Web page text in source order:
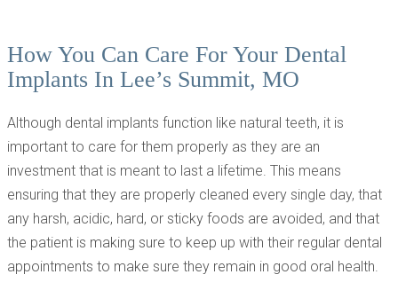
How You Can Care For Your Dental
Implants In Lee’s Summit, MO
Although dental implants function like natural teeth, it is
important to care for them properly as they are an
investment that is meant to last a lifetime. This means
ensuring that they are properly cleaned every single day, that
any harsh, acidic, hard, or sticky foods are avoided, and that
the patient is making sure to keep up with their regular dental
appointments to make sure they remain in good oral health.